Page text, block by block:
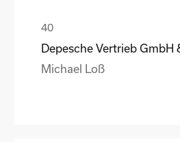
Depesche Vertrieb GmbH
Michael Loß